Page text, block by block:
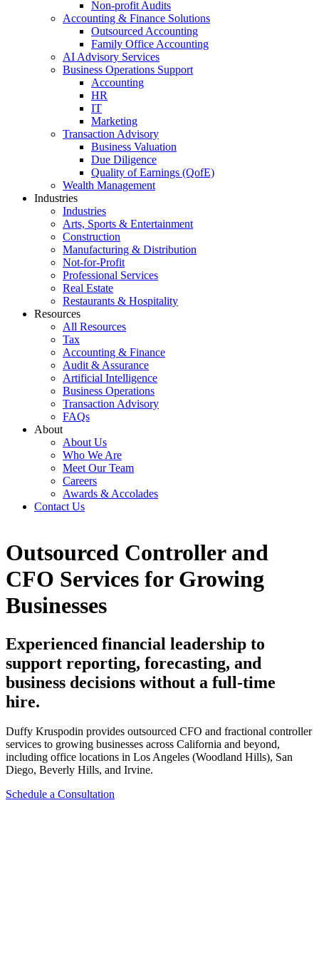
Non-profit Audits
Accounting & Finance Solutions
Outsourced Accounting
Family Office Accounting
AI Advisory Services
Business Operations Support
Accounting
HR
IT
Marketing
Transaction Advisory
Business Valuation
Due Diligence
Quality of Earnings (QofE)
Wealth Management
Industries
Industries
Arts, Sports & Entertainment
Construction
Manufacturing & Distribution
Not-for-Profit
Professional Services
Real Estate
Restaurants & Hospitality
Resources
All Resources
Tax
Accounting & Finance
Audit & Assurance
Artificial Intelligence
Business Operations
Transaction Advisory
FAQs
About
About Us
Who We Are
Meet Our Team
Careers
Awards & Accolades
Contact Us
Outsourced Controller and
CFO Services for Growing
Businesses
Experienced financial leadership to
support reporting, forecasting, and
business decisions without a full-time
hire.
Duffy Kruspodin provides outsourced CFO and fractional controller
services to growing businesses across California and beyond,
including office locations in Los Angeles (Woodland Hills), San
Diego, Beverly Hills, and Irvine.
Schedule a Consultation